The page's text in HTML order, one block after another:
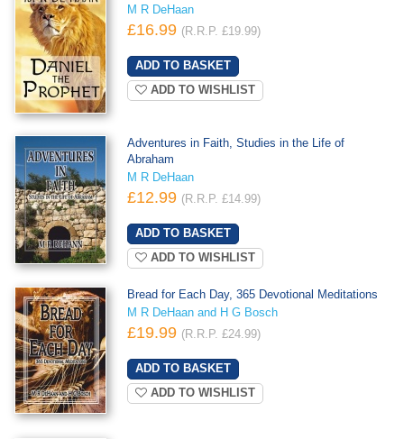
M R DeHaan
£16.99 (R.R.P. £19.99)
ADD TO WISHLIST
Adventures in Faith, Studies in the Life of
Abraham
M R DeHaan
£12.99 (R.R.P. £14.99)
ADD TO WISHLIST
Bread for Each Day, 365 Devotional Meditations
M R DeHaan and H G Bosch
£19.99 (R.R.P. £24.99)
ADD TO WISHLIST